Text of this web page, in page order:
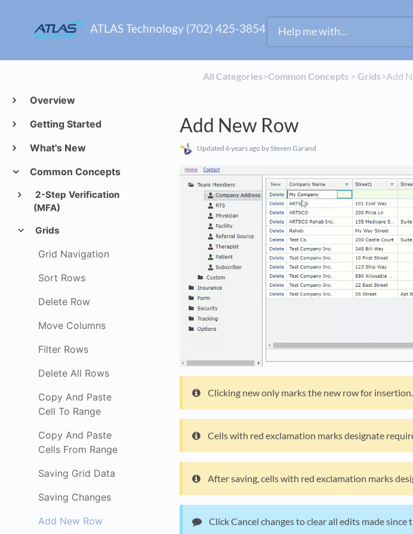
ATLAS Technology (702) 425-3854
Overview
Getting Started
What's New
Common Concepts
2-Step Verification
(MFA)
Grids
Grid Navigation
Sort Rows
Delete Row
Move Columns
Filter Rows
Delete All Rows
Copy And Paste
Cell To Range
Copy And Paste
Cells From Range
Saving Grid Data
Saving Changes
Add New Row
All Categories​>​​Common Concepts ​ > ​​Grids​>​ Add
Add New Row
Updated 6 years ago by Steven Garand
Clicking new only marks the new row for
Cells with red exclamation marks designate
After saving, cells with red exclamation marks
Click Cancel changes to clear all edits made since